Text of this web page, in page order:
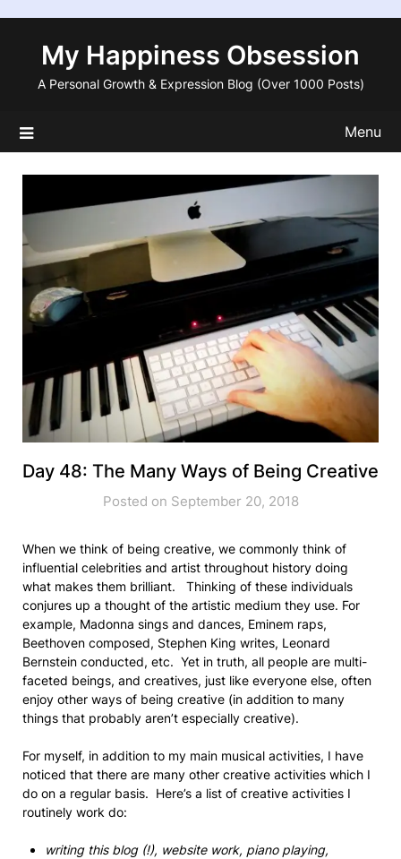
contentMy Happiness Obsession
A Personal Growth & Expression Blog (Over 1000 Posts)
Menu
Day 48: The Many Ways of Being Creative
Posted on September 20, 2018
When we think of being creative, we commonly think of
influential celebrities and artist throughout history doing
what makes them brilliant. Thinking of these individuals
conjures up a thought of the artistic medium they use. For
example, Madonna sings and dances, Eminem raps,
Beethoven composed, Stephen King writes, Leonard
Bernstein conducted, etc. Yet in truth, all people are multi-
faceted beings, and creatives, just like everyone else, often
enjoy other ways of being creative (in addition to many
things that probably aren’t especially creative).
For myself, in addition to my main musical activities, I have
noticed that there are many other creative activities which I
do on a regular basis. Here’s a list of creative activities I
routinely work do:
writing this blog (!), website work, piano playing,